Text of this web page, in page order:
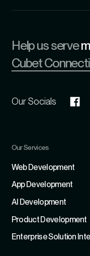
Help us serve
Cubet
Our Socials
Our Services
Web Development
App Development
Al Development
Product Development
Enterprise Solution